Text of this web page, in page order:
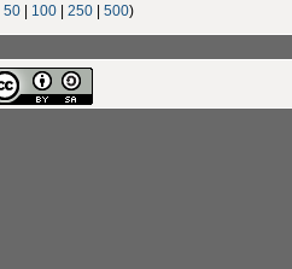
50| 100| 250| 500)